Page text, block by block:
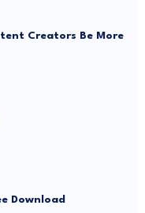
Creators Be More
Download